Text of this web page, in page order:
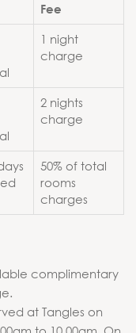
Fee
1 night
charge
2 nights
charge
50% of total
rooms
charges
complimentary
at Tangles on